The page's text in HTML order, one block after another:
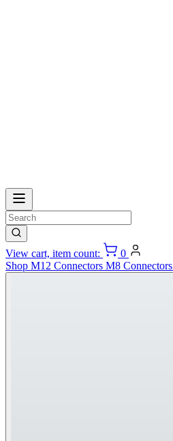
View cart, item count:
0
Shop M12 Connectors M8 Connectors